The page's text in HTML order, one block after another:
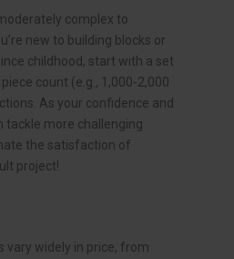
complex to
new to building blocks or
childhood, start with a set
count (e.g., 1,000-2,000
As your confidence and
tackle more challenging
the satisfaction of
project!
vary widely in price, from